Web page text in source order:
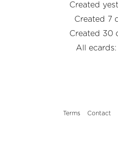
Created
Created 7
Created 30
All ecards:
Terms Contact